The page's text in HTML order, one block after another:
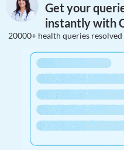
Get your
instantly with
20000+ health queries